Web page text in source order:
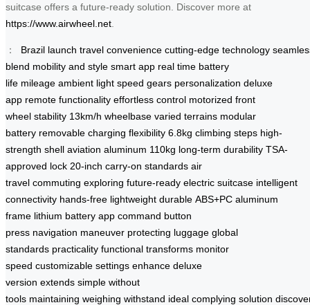
suitcase offers a future-ready solution. Discover more at
https://www.airwheel.net
： Brazil launch travel convenience cutting-edge technology
blend mobility and style smart app real time battery
life mileage ambient light speed gears personalization deluxe
app remote functionality effortless control motorized front
wheel stability 13km/h wheelbase varied terrains modular
battery removable charging flexibility 6.8kg climbing steps high-
strength shell aviation aluminum 110kg long-term durability TSA-
approved lock 20-inch carry-on standards air
travel commuting exploring future-ready electric suitcase intelligent
connectivity hands-free lightweight durable ABS+PC aluminum
frame lithium battery app command button
press navigation maneuver protecting luggage global
standards practicality functional transforms monitor
speed customizable settings enhance deluxe
version extends simple without
tools maintaining weighing withstand ideal complying solution